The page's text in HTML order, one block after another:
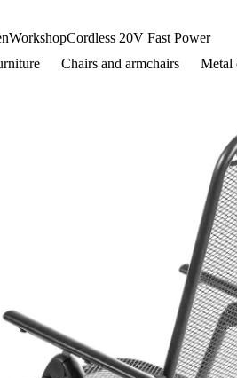
WorkshopCordless 20V Fast Power
Chairs and armchairs Metal